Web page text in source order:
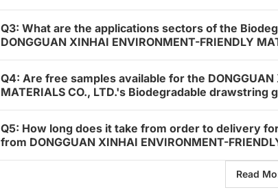
Q3: What are the applications sectors of the
DONGGUAN XINHAI ENVIRONMENT-FRIENDLY
Q4: Are free samples available for the DONGGUAN
MATERIALS CO., LTD.'s Biodegradable drawstring
Q5: How long does it take from order to delivery
from DONGGUAN XINHAI ENVIRONMENT-
Read